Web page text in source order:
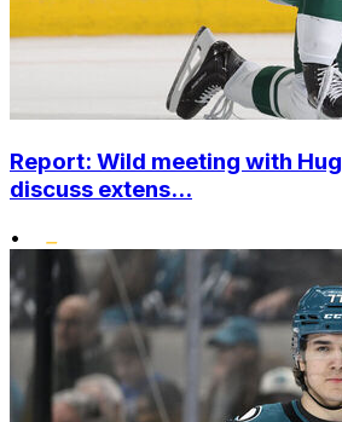
Report: Wild meeting with
discuss extens...
•